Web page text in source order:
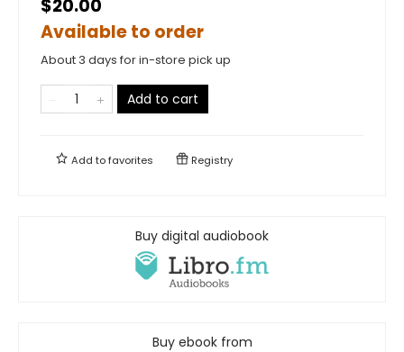
$20.00
Available to order
About 3 days for in-store pick up
Add to cart
Add tofavorites Registry
Buy digital audiobook
Buy ebook from